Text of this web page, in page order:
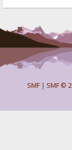
SMF| SMF ©